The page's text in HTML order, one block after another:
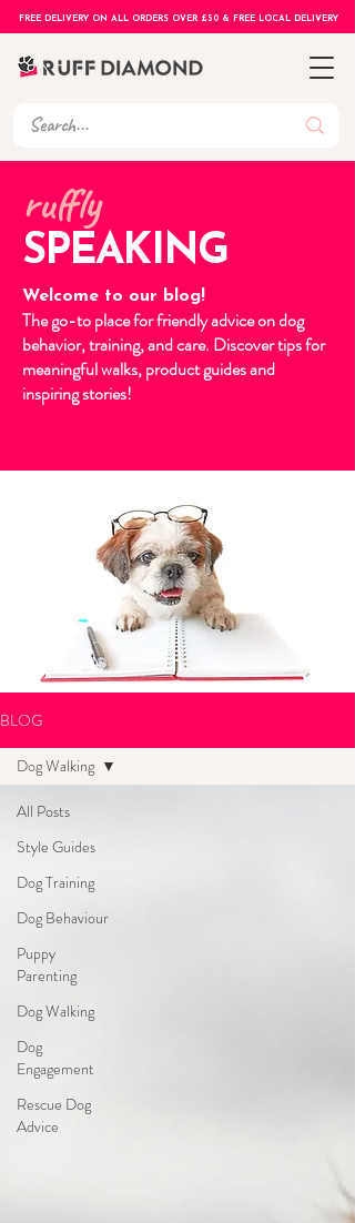
FREE DELIVERY ON ALL ORDERS OVER £50 & FREE LOCAL DELIVERY
ruffly
SPEAKING
Welcome to our blog!
The go-to place for friendly advice on dog
behavior, training, and care. Discover tips for
meaningful walks, product guides and
inspiring stories!
BLOG
All Posts
Style Guides
Dog Training
Dog Behaviour
Puppy
Parenting
Dog Walking
Dog
Engagement
Rescue Dog
Advice
Dog Walking